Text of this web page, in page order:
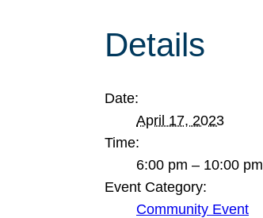
Details
Date:
April 17, 2023
Time:
6:00 pm – 10:00 pm
Event Category:
Community Event